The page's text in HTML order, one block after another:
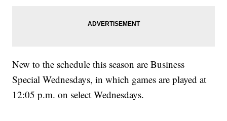
New to the schedule this season are Business
Special Wednesdays, in which games are played at
12:05 p.m. on select Wednesdays.